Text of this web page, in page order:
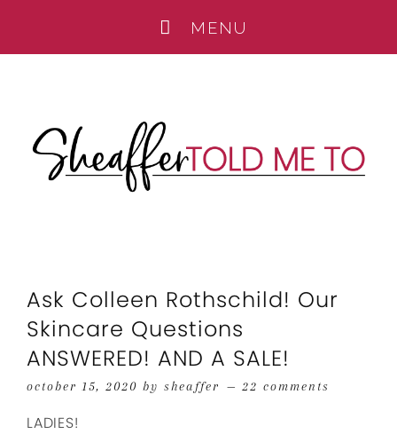
Ask Colleen Rothschild! Our
Skincare Questions
ANSWERED! AND A SALE!
october 15, 2020 by sheaffer 22 comments
LADIES!